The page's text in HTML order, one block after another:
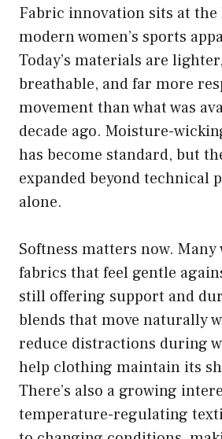
Fabric innovation sits at the
modern women’s sports
Today’s materials are
breathable, and far more
movement than what was
decade ago. Moisture-
has become standard, but
expanded beyond technical
alone.
Softness matters now. Many
fabrics that feel gentle
still offering support and
blends that move naturally
reduce distractions during
help clothing maintain its
There’s also a growing
temperature-regulating